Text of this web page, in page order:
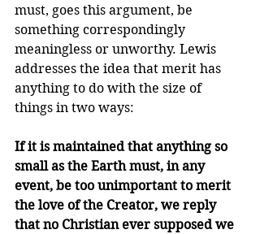
must, goes this argument, be
something correspondingly
meaningless or unworthy. Lewis
addresses the idea that merit has
anything to do with the size of
things in two ways:
If it is maintained that anything so
small as the Earth must, in any
event, be too unimportant to merit
the love of the Creator, we reply
that no Christian ever supposed we